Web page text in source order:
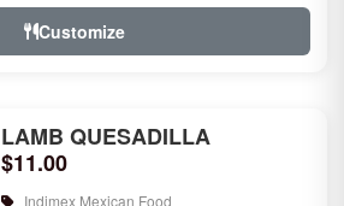
Customize
LAMB QUESADILLA
$11.00
Indimex Mexican Food